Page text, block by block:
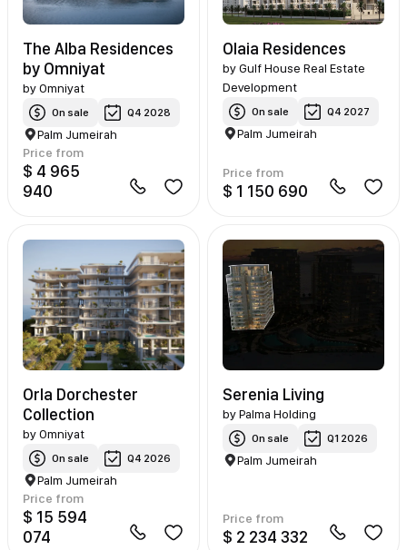
The Alba Residences
by Omniyat
byOmniyat
On sale Q4 2028
Palm Jumeirah
Price from
$ 4 965
940
Olaia Residences
byGulf House Real Estate
Development
On sale Q4 2027
Palm Jumeirah
Price from
$ 1 150 690
Orla Dorchester
Collection
byOmniyat
On sale Q4 2026
Palm Jumeirah
Price from
$ 15 594
074
Serenia Living
byPalma Holding
On sale Q1 2026
Palm Jumeirah
Price from
$ 2 234 332